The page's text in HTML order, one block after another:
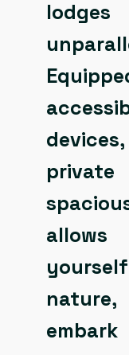
private
allows